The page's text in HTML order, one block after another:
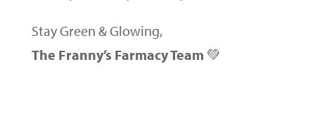
Stay Green & Glowing,
The Franny’s Farmacy Team 💚